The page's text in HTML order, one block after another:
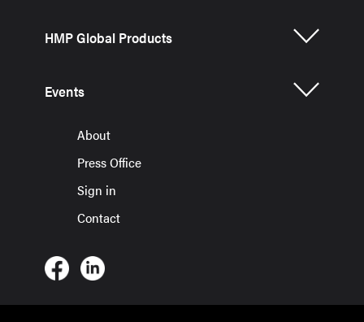
HMP Global Products
Events
About
Press Office
Sign in
Contact